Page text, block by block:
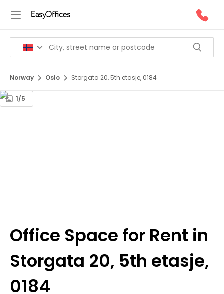
Norway Oslo Storgata 20, 5th etasje, 0184
1/5
Office Space for Rent in
Storgata 20, 5th etasje,
0184